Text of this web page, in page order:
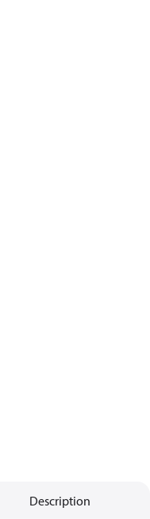
Description